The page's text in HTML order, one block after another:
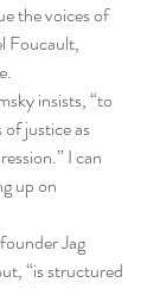
the voices of
Foucault,
insists, “to
of justice as
I can
up on
Jag
“is structured